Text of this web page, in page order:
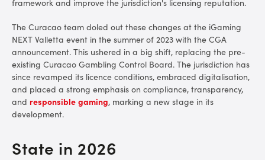
The Curacao team doled out these changes at the iGaming
NEXT Valletta event in the summer of 2023 with the CGA
announcement. This ushered in a big shift, replacing the pre-
existing Curacao Gambling Control Board. The jurisdiction has
since revamped its licence conditions, embraced digitalisation,
and placed a strong emphasis on compliance, transparency,
and responsible gaming, marking a new stage in its
development.
State in 2026